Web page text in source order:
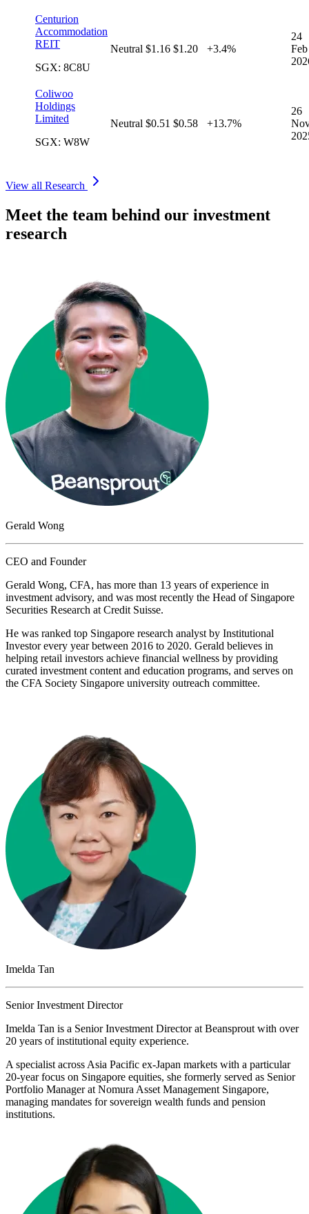
Centurion
Accommodation
REIT
SGX: 8C8U
Neutral $1.16 $1.20 +3.4%
24
Feb
Coliwoo
Holdings
Limited
SGX: W8W
Neutral $0.51 $0.58 +13.7%
26
View all Research
Meet the team behind our investment
research
Gerald Wong
CEO and Founder
Gerald Wong, CFA, has more than 13 years of experience in
investment advisory, and was most recently the Head of Singapore
Securities Research at Credit Suisse.
He was ranked top Singapore research analyst by Institutional
Investor every year between 2016 to 2020. Gerald believes in
helping retail investors achieve financial wellness by providing
curated investment content and education programs, and serves on
the CFA Society Singapore university outreach committee.
Imelda Tan
Senior Investment Director
Imelda Tan is a Senior Investment Director at Beansprout with over
20 years of institutional equity experience.
A specialist across Asia Pacific ex-Japan markets with a particular
20-year focus on Singapore equities, she formerly served as Senior
Portfolio Manager at Nomura Asset Management Singapore,
managing mandates for sovereign wealth funds and pension
institutions.